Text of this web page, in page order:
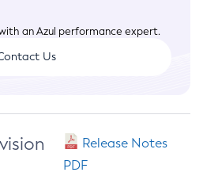
an Azul performance expert.
Us
Release Notes
PDF